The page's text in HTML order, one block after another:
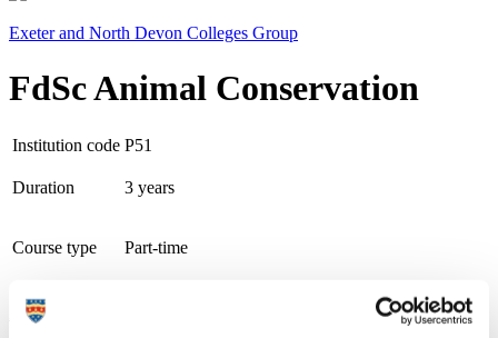
Exeter and North Devon Colleges Group
FdSc Animal Conservation
Institution code P51
Duration 3 years
Course type Part-time
Apply now